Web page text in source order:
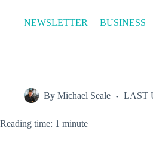
contentNEWSLETTER BUSINESS
By Michael Seale LAST
Reading time: 1 minute